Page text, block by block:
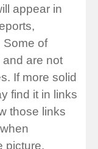
appear in
Some of
and are not
If more solid
find it in links
those links
picture.